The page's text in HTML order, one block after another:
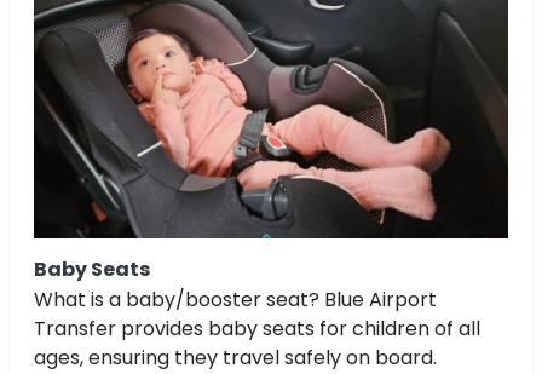
Baby Seats
What is a baby/booster seat? Blue Airport
Transfer provides baby seats for children of all
ages, ensuring they travel safely on board.